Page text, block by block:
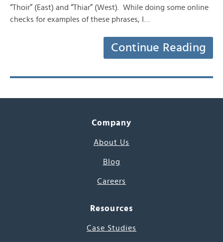
“Thoir” (East) and “Thiar” (West). While doing some online
checks for examples of these phrases, I…
Continue Reading
Company
About Us
Blog
Careers
Resources
Case Studies